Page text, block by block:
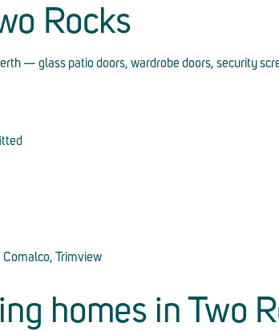
Rocks
— glass patio doors, wardrobe doors, security
Trimview
homes in Two